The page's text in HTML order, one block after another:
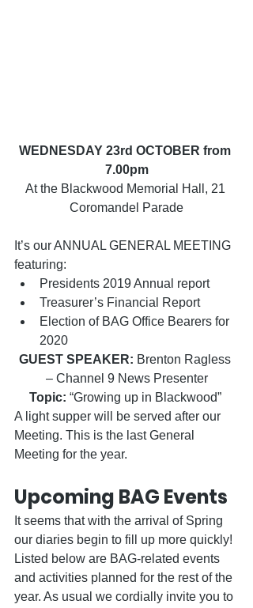
WEDNESDAY 23rd OCTOBER from
7.00pm
At the Blackwood Memorial Hall, 21
Coromandel Parade
It’s our ANNUAL GENERAL MEETING
featuring:
Presidents 2019 Annual report
Treasurer’s Financial Report
Election of BAG Office Bearers for
2020
GUEST SPEAKER: Brenton Ragless
– Channel 9 News Presenter
Topic: “Growing up in Blackwood”
A light supper will be served after our
Meeting. This is the last General
Meeting for the year.
Upcoming BAG Events
It seems that with the arrival of Spring
our diaries begin to fill up more quickly!
Listed below are BAG-related events
and activities planned for the rest of the
year. As usual we cordially invite you to